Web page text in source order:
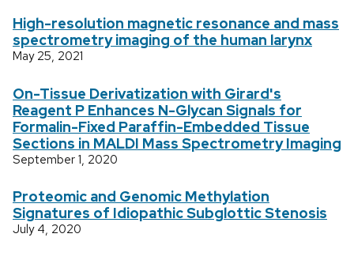
High-resolution magnetic resonance and mass
spectrometry imaging of the human larynx
May 25, 2021
On-Tissue Derivatization with Girard's
Reagent P Enhances N-Glycan Signals for
Formalin-Fixed Paraffin-Embedded Tissue
Sections in MALDI Mass Spectrometry Imaging
September 1, 2020
Proteomic and Genomic Methylation
Signatures of Idiopathic Subglottic Stenosis
July 4, 2020